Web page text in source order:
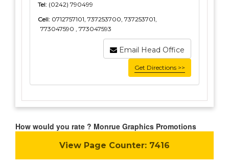
Tel: (0242) 790499
Cell: 0712757101, 737253700, 737253701,
773047590 , 773047593
Email Head Office
Get Directions >>
How would you rate ? Monrue Graphics Promotions
View Page Counter: 7416